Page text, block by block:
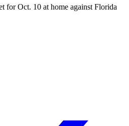
for Oct. 10 at home against Florida